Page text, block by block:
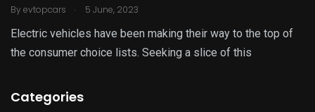
By evtopcars . 5 June, 2023
Electric vehicles have been making their way to the top of
the consumer choice lists. Seeking a slice of this
Categories